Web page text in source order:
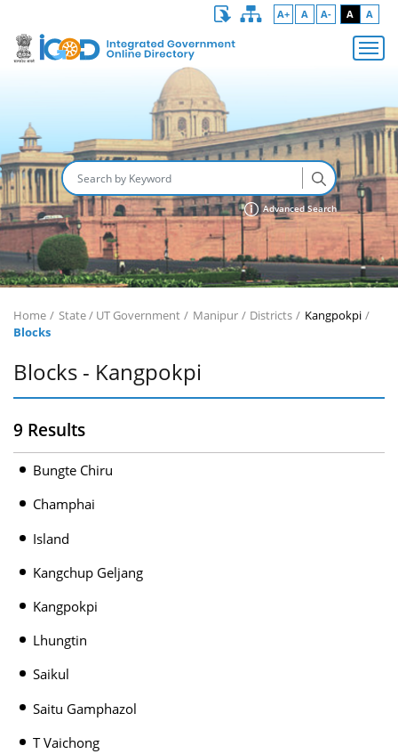
A+ A A- A A
Advanced Search
Home State / UT Government Manipur Districts
Kangpokpi
Blocks
Blocks - Kangpokpi
9 Results
Bungte Chiru
Champhai
Island
Kangchup Geljang
Kangpokpi
Lhungtin
Saikul
Saitu Gamphazol
T Vaichong